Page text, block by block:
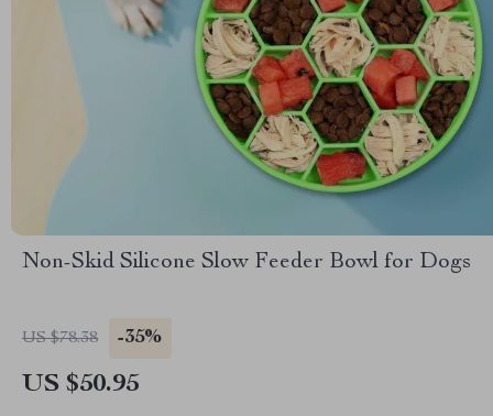
Non-Skid Silicone Slow Feeder Bowl for Dogs
US $78.38 -35%
US $50.95